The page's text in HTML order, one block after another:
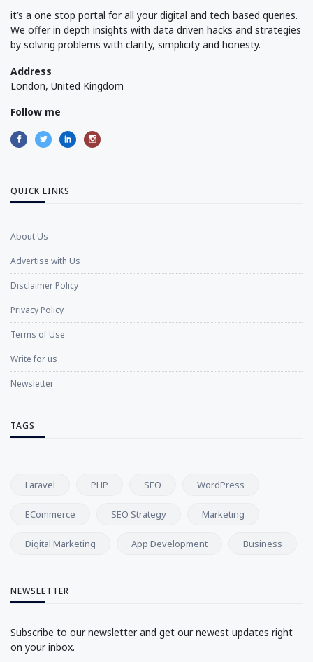
it’s a one stop portal for all your digital and tech based queries.
We offer in depth insights with data driven hacks and strategies
by solving problems with clarity, simplicity and honesty.
Address
London, United Kingdom
Follow me
QUICK LINKS
About Us
Advertise with Us
Disclaimer Policy
Privacy Policy
Terms of Use
Write for us
Newsletter
TAGS
Laravel PHP SEO WordPress
ECommerce SEO Strategy Marketing
Digital Marketing App Development Business
NEWSLETTER
Subscribe to our newsletter and get our newest updates right
on your inbox.